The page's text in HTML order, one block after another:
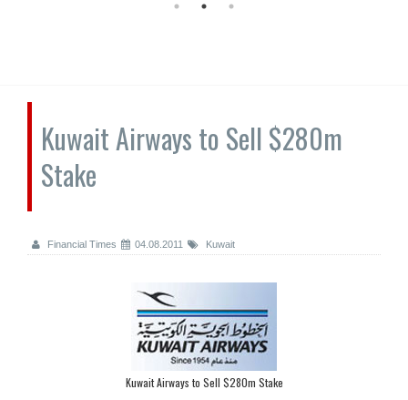
Kuwait Airways to Sell $280m
Stake
Financial Times 04.08.2011 Kuwait
Kuwait Airways to Sell $280m Stake